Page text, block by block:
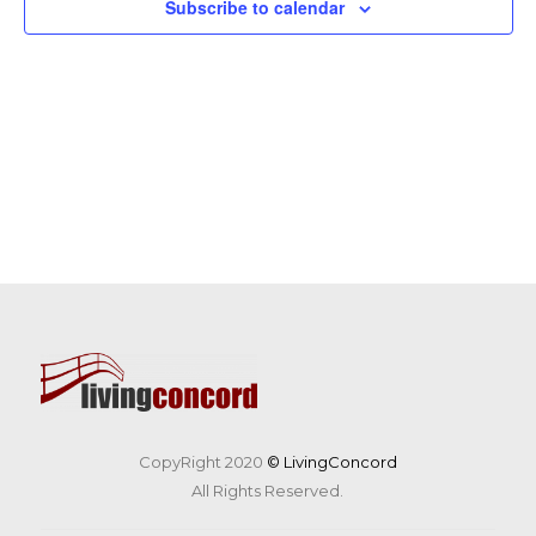
Subscribe to calendar
CopyRight 2020 © LivingConcord
All Rights Reserved.